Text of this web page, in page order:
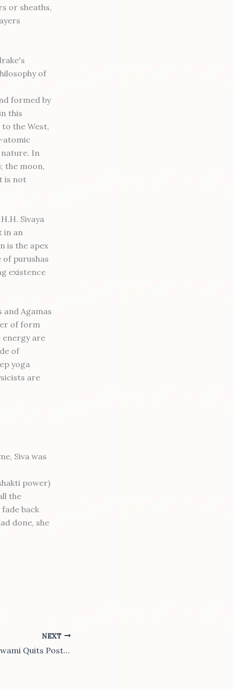
or sheaths,
of
formed by
this
the West,
atomic
In
the moon,
is not
Sivaya
in an
is the apex
purushas
existence
and Agamas
of form
energy are
of
yoga
are
Siva was
power)
the
back
done, she
NEXT
Madhva Junior Swami Quits Post in Protest